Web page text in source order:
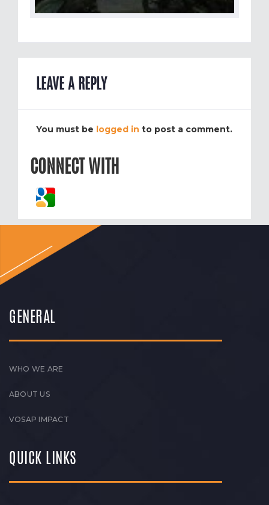
LEAVE A REPLY
You must be logged in to post a comment.
CONNECT WITH
GENERAL
WHO WE ARE
ABOUT US
VOSAP IMPACT
QUICK LINKS